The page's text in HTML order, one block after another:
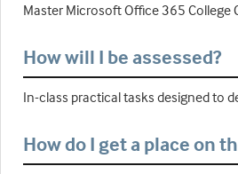
Master Microsoft Office 365 College
How will I be assessed?
In-class practical tasks designed to
How do I get a place on